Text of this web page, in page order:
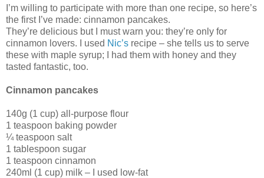
I’m willing to participate with more than one recipe, so here’s
the first I’ve made: cinnamon pancakes.
They’re delicious but I must warn you: they’re only for
cinnamon lovers. I used Nic’s recipe – she tells us to serve
these with maple syrup; I had them with honey and they
tasted fantastic, too.
Cinnamon pancakes
140g (1 cup) all-purpose flour
1 teaspoon baking powder
¼ teaspoon salt
1 tablespoon sugar
1 teaspoon cinnamon
240ml (1 cup) milk – I used low-fat